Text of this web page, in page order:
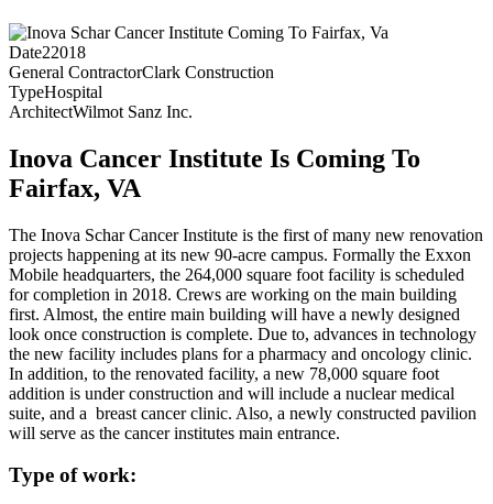
Date22018
General ContractorClark Construction
TypeHospital
ArchitectWilmot Sanz Inc.
Inova Cancer Institute Is Coming To
Fairfax, VA
The Inova Schar Cancer Institute is the first of many new renovation
projects happening at its new 90-acre campus. Formally the Exxon
Mobile headquarters, the 264,000 square foot facility is scheduled
for completion in 2018. Crews are working on the main building
first. Almost, the entire main building will have a newly designed
look once construction is complete. Due to, advances in technology
the new facility includes plans for a pharmacy and oncology clinic.
In addition, to the renovated facility, a new 78,000 square foot
addition is under construction and will include a nuclear medical
suite, and a breast cancer clinic. Also, a newly constructed pavilion
will serve as the cancer institutes main entrance.
Type of work: